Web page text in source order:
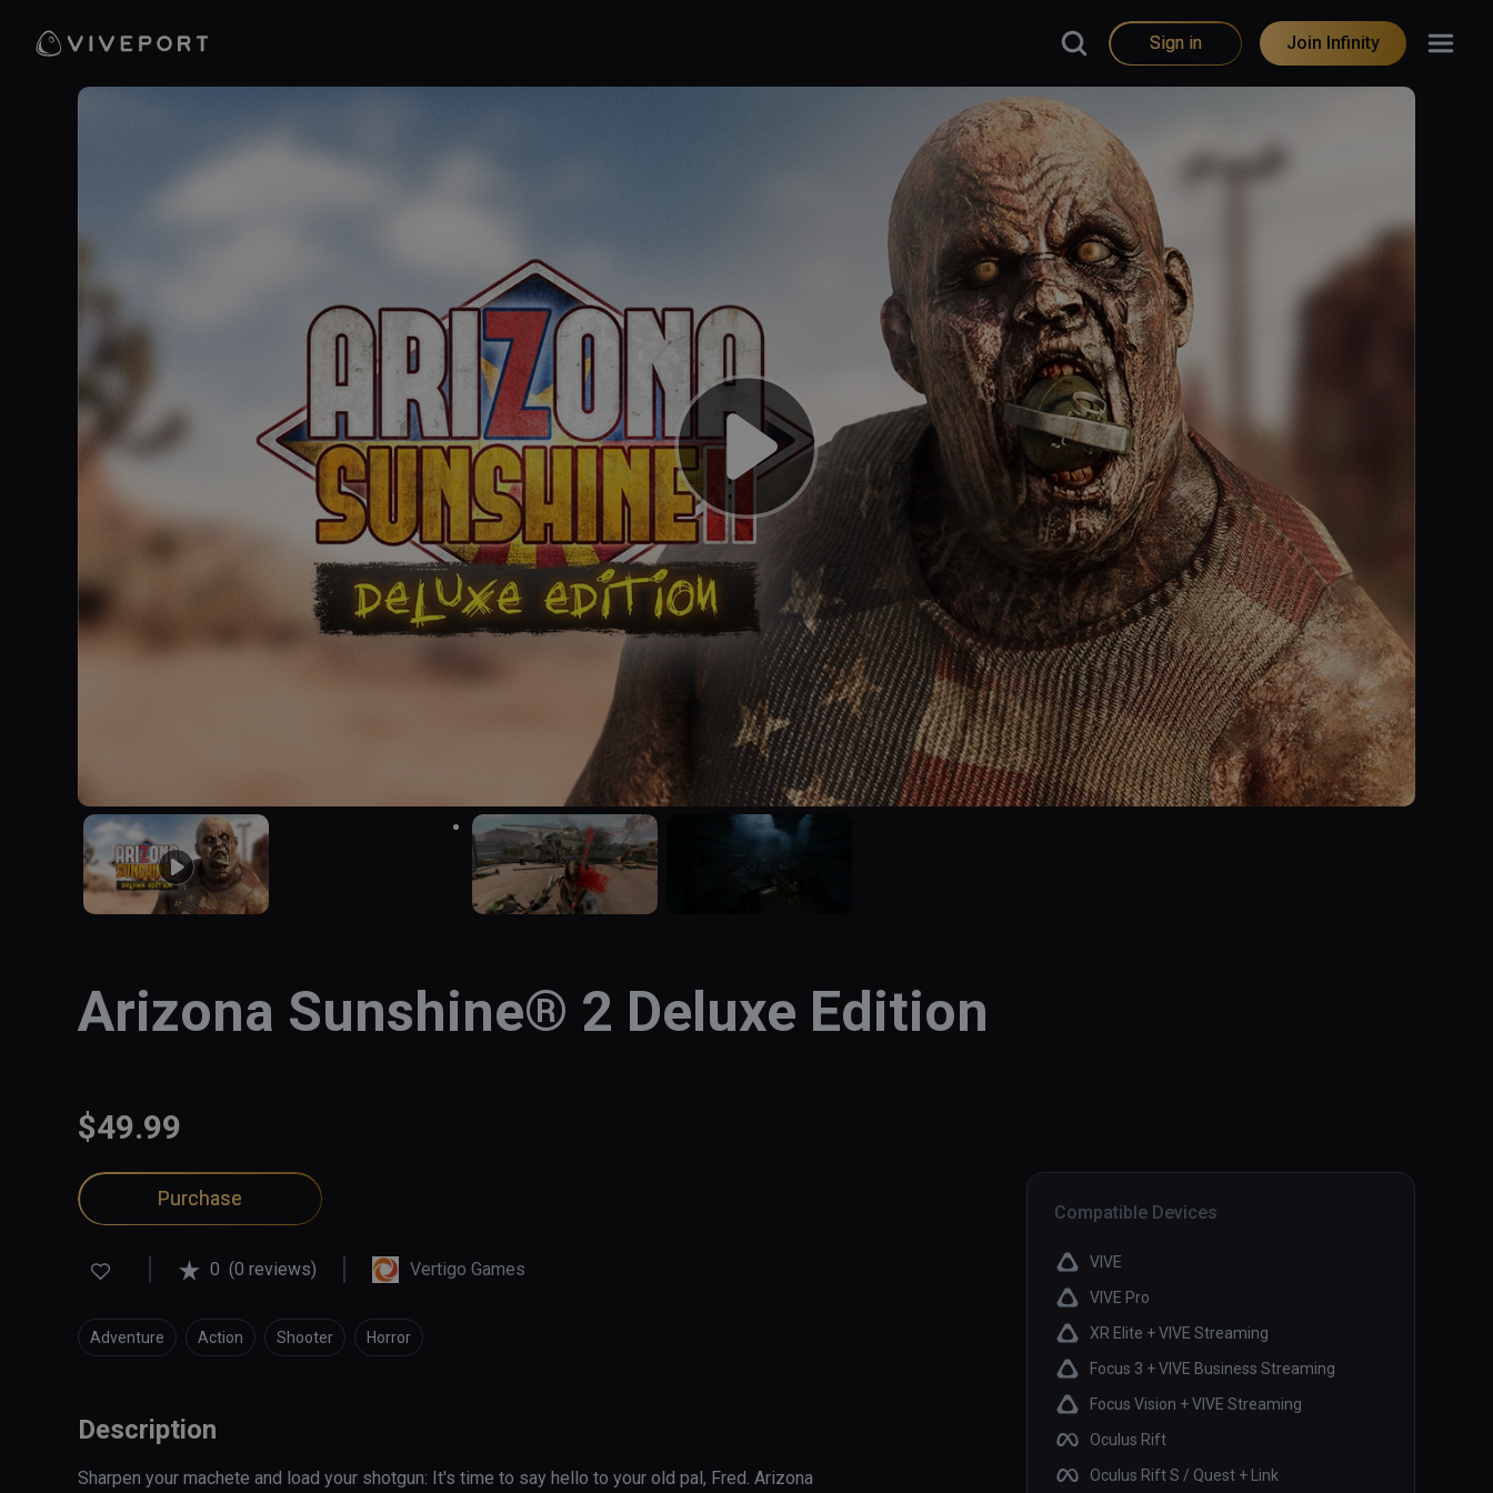
Sign in Join Infinity
Arizona Sunshine® 2 Deluxe Edition
$49.99
Compatible Devices
VIVE
VIVE Pro
XR Elite + VIVE Streaming
Focus 3 + VIVE Business Streaming
Focus Vision + VIVE Streaming
Oculus Rift
Oculus Rift S / Quest + Link
Purchase
0 (0 reviews) Vertigo Games
Adventure Action Shooter Horror
Description
Sharpen your machete and load your shotgun: It's time to say hello to your old pal, Fred. Arizona